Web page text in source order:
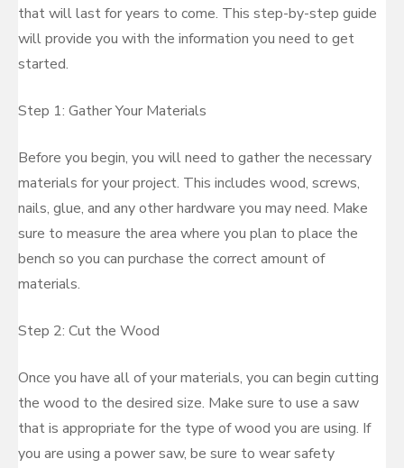
that will last for years to come. This step-by-step guide
will provide you with the information you need to get
started.
Step 1: Gather Your Materials
Before you begin, you will need to gather the necessary
materials for your project. This includes wood, screws,
nails, glue, and any other hardware you may need. Make
sure to measure the area where you plan to place the
bench so you can purchase the correct amount of
materials.
Step 2: Cut the Wood
Once you have all of your materials, you can begin cutting
the wood to the desired size. Make sure to use a saw
that is appropriate for the type of wood you are using. If
you are using a power saw, be sure to wear safety